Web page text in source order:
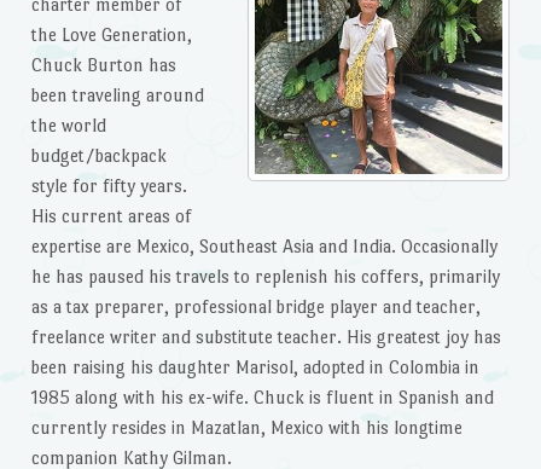
the Love Generation,
Chuck Burton has
been traveling around
the world
budget/backpack
style for fifty years.
His current areas of
expertise are Mexico, Southeast Asia and India. Occasionally
he has paused his travels to replenish his coffers, primarily
as a tax preparer, professional bridge player and teacher,
freelance writer and substitute teacher. His greatest joy has
been raising his daughter Marisol, adopted in Colombia in
1985 along with his ex-wife. Chuck is fluent in Spanish and
currently resides in Mazatlan, Mexico with his longtime
companion Kathy Gilman.